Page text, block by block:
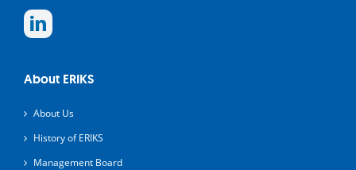
About ERIKS
About Us
History of ERIKS
Management Board